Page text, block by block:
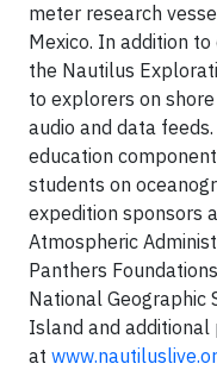
meter research
Mexico. In addition
the Nautilus
to explorers on
audio and data
education
students on
expedition sponsors
Atmospheric
Panthers
National Geographic
Island and additional
at